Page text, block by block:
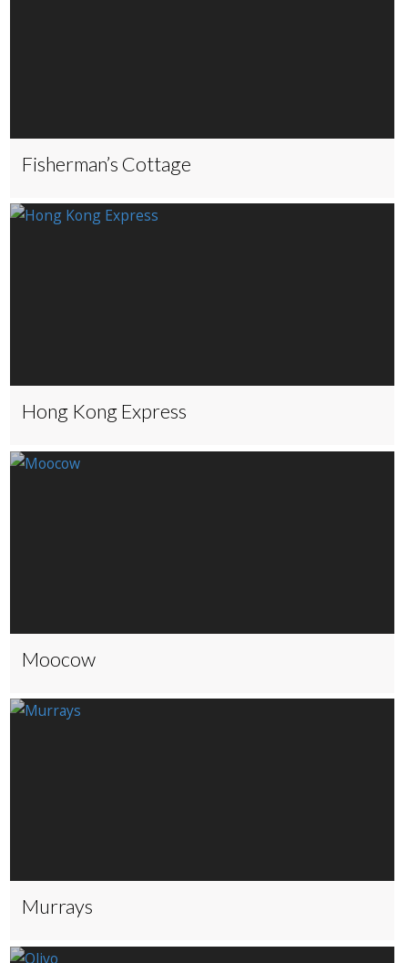
Fisherman’s Cottage
Hong Kong Express
Moocow
Murrays